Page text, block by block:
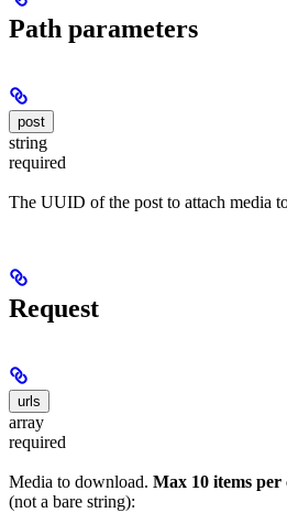
Path parameters
post
string
required
The UUID of the post to attach media
Request
urls
array
required
Media to download. Max 10 items per
(not a bare string):